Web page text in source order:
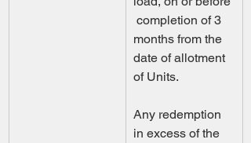
completion of 3
months from the
date of allotment
of Units.
Any redemption
in excess of the